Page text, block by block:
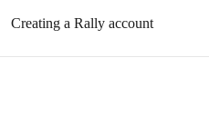
Creating a Rally account